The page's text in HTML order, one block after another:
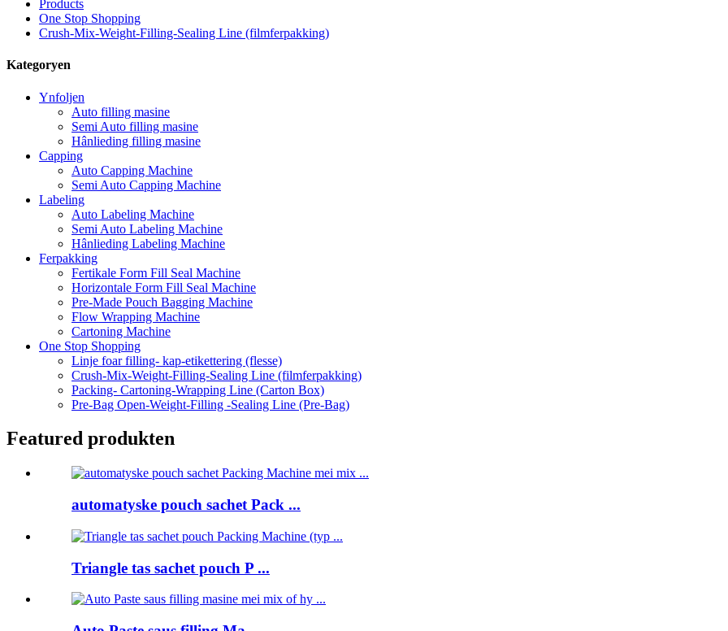
Products
One Stop Shopping
Crush-Mix-Weight-Filling-Sealing Line (filmferpakking)
Kategoryen
Ynfoljen
Auto filling masine
Semi Auto filling masine
Hânlieding filling masine
Capping
Auto Capping Machine
Semi Auto Capping Machine
Labeling
Auto Labeling Machine
Semi Auto Labeling Machine
Hânlieding Labeling Machine
Ferpakking
Fertikale Form Fill Seal Machine
Horizontale Form Fill Seal Machine
Pre-Made Pouch Bagging Machine
Flow Wrapping Machine
Cartoning Machine
One Stop Shopping
Linje foar filling- kap-etikettering (flesse)
Crush-Mix-Weight-Filling-Sealing Line (filmferpakking)
Packing- Cartoning-Wrapping Line (Carton Box)
Pre-Bag Open-Weight-Filling -Sealing Line (Pre-Bag)
Featured produkten
automatyske pouch sachet Pack ...
Triangle tas sachet pouch P ...